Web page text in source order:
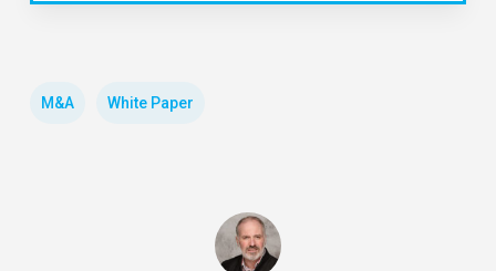
M&A White Paper